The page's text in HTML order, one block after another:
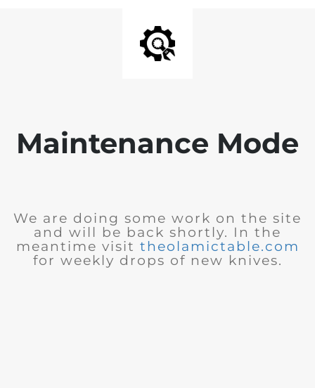
Maintenance Mode
We are doing some work on the site
and will be back shortly. In the
meantime visit theolamictable.com
for weekly drops of new knives.